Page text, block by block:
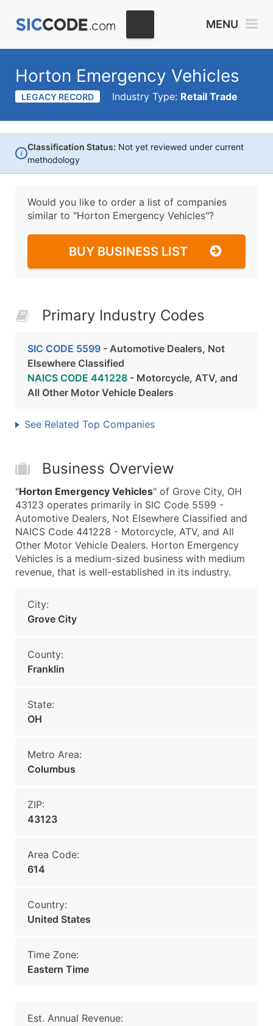
MENU
Horton Emergency Vehicles
LEGACY RECORD Industry Type: Retail Trade
i
Classification Status: Not yet reviewed under current
methodology
Would you like to order a list of companies
similar to "Horton Emergency Vehicles"?
BUY BUSINESS LIST
Primary Industry Codes
SIC CODE 5599 - Automotive Dealers, Not
Elsewhere Classified
NAICS CODE 441228 - Motorcycle, ATV, and
All Other Motor Vehicle Dealers
See Related Top Companies
Business Overview
"Horton Emergency Vehicles" of Grove City, OH
43123 operates primarily in SIC Code 5599 -
Automotive Dealers, Not Elsewhere Classified and
NAICS Code 441228 - Motorcycle, ATV, and All
Other Motor Vehicle Dealers. Horton Emergency
Vehicles is a medium-sized business with medium
revenue, that is well-established in its industry.
City:
Grove City
County:
Franklin
State:
OH
Metro Area:
Columbus
ZIP:
43123
Area Code:
614
Country:
United States
Time Zone:
Eastern Time
Est. Annual Revenue: